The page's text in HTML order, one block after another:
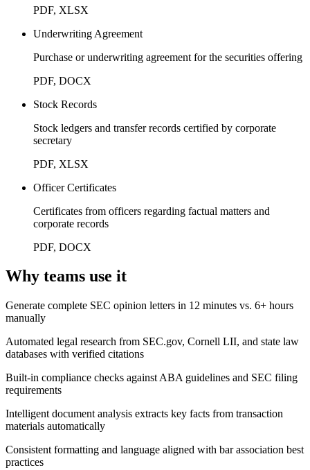
PDF, XLSX
Underwriting Agreement
Purchase or underwriting agreement for the securities offering
PDF, DOCX
Stock Records
Stock ledgers and transfer records certified by corporate
secretary
PDF, XLSX
Officer Certificates
Certificates from officers regarding factual matters and
corporate records
PDF, DOCX
Why teams use it
Generate complete SEC opinion letters in 12 minutes vs. 6+ hours
manually
Automated legal research from SEC.gov, Cornell LII, and state law
databases with verified citations
Built-in compliance checks against ABA guidelines and SEC filing
requirements
Intelligent document analysis extracts key facts from transaction
materials automatically
Consistent formatting and language aligned with bar association best
practices